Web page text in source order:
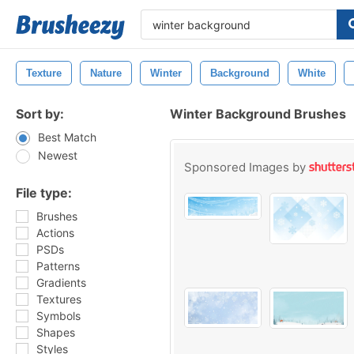
Texture Nature Winter Background White
Sort by:
Best Match
Newest
File type:
Brushes
Actions
PSDs
Patterns
Gradients
Textures
Symbols
Shapes
Styles
Winter Background Brushes
Sponsored Images by